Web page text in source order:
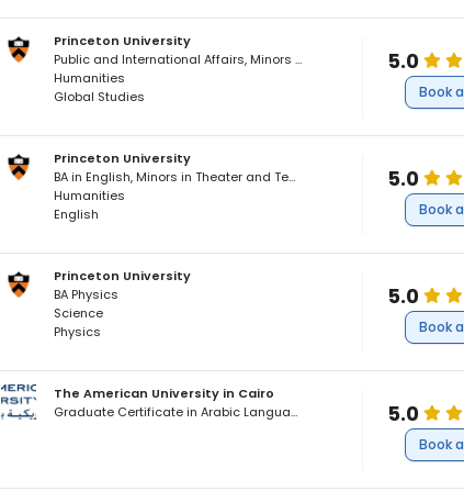
Princeton University
Public and International Affairs, Minors in East Asian Studies and Film Production
Humanities
Global Studies
5.0
Book
Princeton University
BA in English, Minors in Theater and Teacher Preparation
Humanities
English
5.0
Book
Princeton University
BA Physics
Science
Physics
5.0
Book
The American University in Cairo
Graduate Certificate in Arabic Language and Literature
5.0
Book